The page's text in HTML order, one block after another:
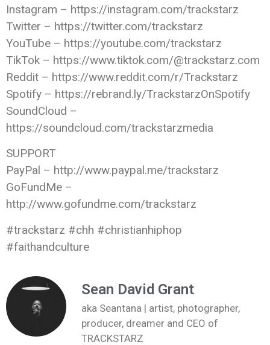
Instagram – https://instagram.com/trackstarz
Twitter – https://twitter.com/trackstarz
YouTube – https://youtube.com/trackstarz
TikTok – https://www.tiktok.com/@trackstarz.com
Reddit – https://www.reddit.com/r/Trackstarz
Spotify – https://rebrand.ly/TrackstarzOnSpotify
SoundCloud –
https://soundcloud.com/trackstarzmedia
SUPPORT
PayPal – http://www.paypal.me/trackstarz
GoFundMe –
http://www.gofundme.com/trackstarz
#trackstarz #chh #christianhiphop
#faithandculture
Sean David Grant
aka Seantana | artist, photographer,
producer, dreamer and CEO of
TRACKSTARZ